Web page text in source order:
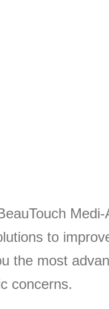
to
the most
concerns.